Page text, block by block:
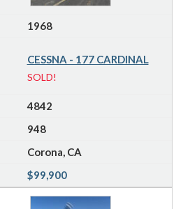
1968
CESSNA - 177 CARDINAL
SOLD!
4842
948
Corona, CA
$99,900